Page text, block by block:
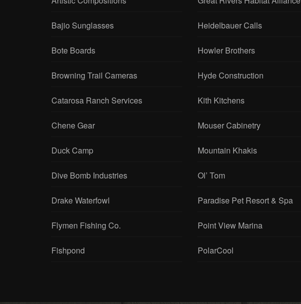
Bajio Sunglasses
Bote Boards
Browning Trail Cameras
Catarosa Ranch Services
Chene Gear
Duck Camp
Dive Bomb Industries
Drake Waterfowl
Flymen Fishing Co.
Fishpond
Heidelbauer Calls
Howler Brothers
Hyde Construction
Kith Kitchens
Mouser Cabinetry
Mountain Khakis
Ol’ Tom
Paradise Pet Resort & Spa
Point View Marina
PolarCool